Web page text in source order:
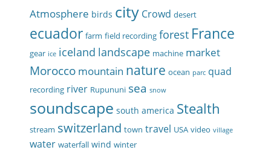
Atmosphere birds city Crowd desert
ecuador farm field recording forest France
gear ice iceland landscape machine market
Morocco mountain nature ocean parc quad
recording river Rupununi sea snow
soundscape south america Stealth
stream switzerland town travel USA video village
water waterfall wind winter